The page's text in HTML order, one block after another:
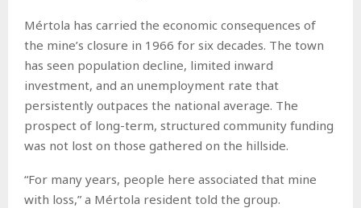
Mértola has carried the economic consequences of
the mine’s closure in 1966 for six decades. The town
has seen population decline, limited inward
investment, and an unemployment rate that
persistently outpaces the national average. The
prospect of long-term, structured community funding
was not lost on those gathered on the hillside.
“For many years, people here associated that mine
with loss,” a Mértola resident told the group.